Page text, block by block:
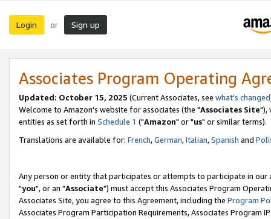
Login or Sign up
Associates Program Operating
Updated: October 15, 2025 (Current Associates, see what's changed
Welcome to Amazon's website for associates (the "Associates Site"),
entities as set forth in Schedule 1 ("Amazon" or "us" or similar terms).
Translations are available for: French,German,Italian,Spanish and
Any person or entity that participates or attempts to participate in our
"you", or an "Associate") must accept this Associates Program
Associates Site, you agree to this Agreement, including the Program
Associates Program Participation Requirements, Associates Program